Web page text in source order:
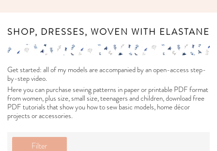
SHOP, DRESSES, WOVEN WITH ELASTANE
Get started: all of my models are accompanied by an open-access step-
by-step video.
Here you can purchase sewing patterns in paper or printable PDF format
from women, plus size, small size, teenagers and children, download free
PDF tutorials that show you how to sew basic models, home décor
projects or accessories.
Filter